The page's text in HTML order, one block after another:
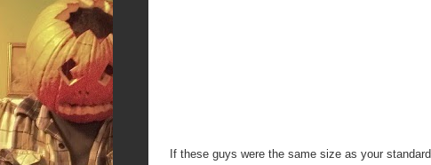
If these guys were the same size as your standard